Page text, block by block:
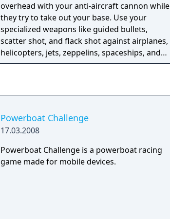
overhead with your anti-aircraft cannon while
they try to take out your base. Use your
specialized weapons like guided bullets,
scatter shot, and flack shot against airplanes,
helicopters, jets, zeppelins, spaceships, and
the barrage of kamikaze paratroopers that
Powerboat Challenge
17.03.2008
Powerboat Challenge is a powerboat racing
game made for mobile devices.